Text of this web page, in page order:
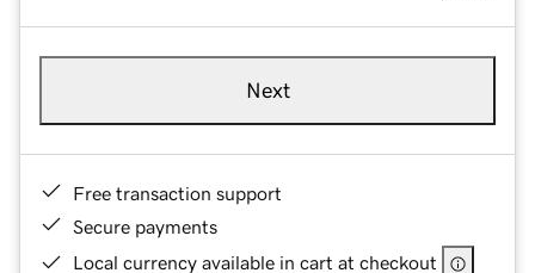
Next
Free transaction support
Secure payments
Local currency available in cart at checkout